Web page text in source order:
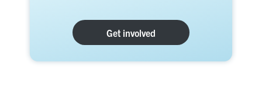
Get involved